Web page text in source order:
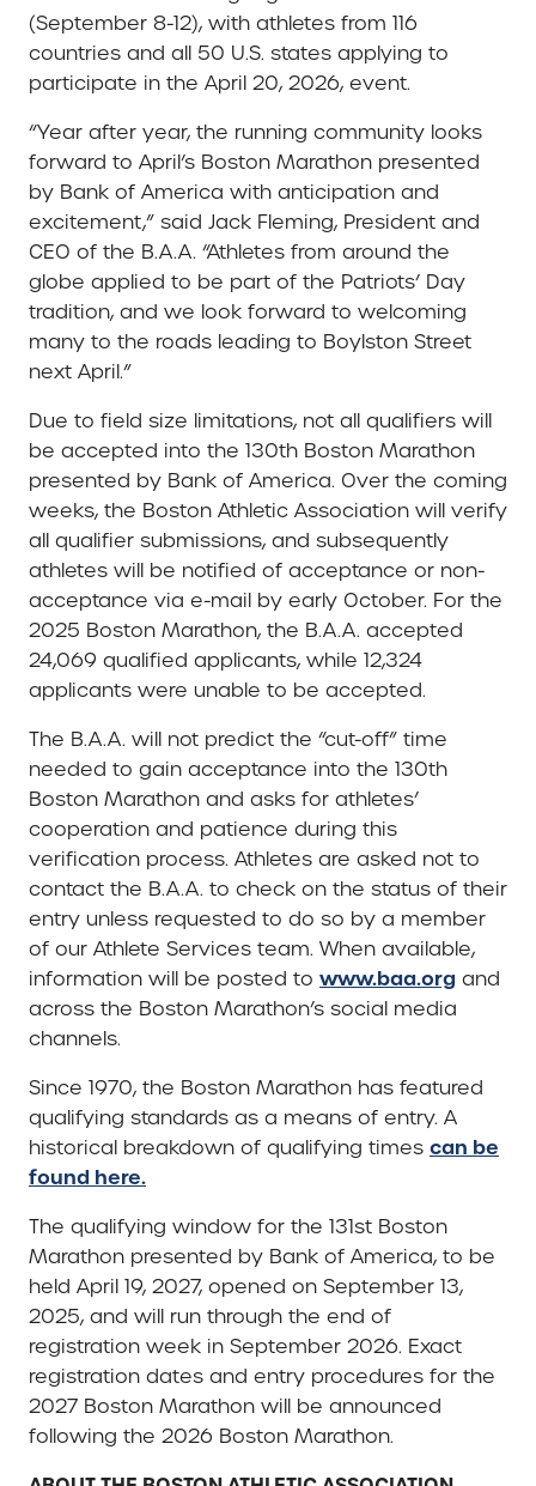
(September 8-12), with athletes from 116
countries and all 50 U.S. states applying to
participate in the April 20, 2026, event.
“Year after year, the running community looks
forward to April’s Boston Marathon presented
by Bank of America with anticipation and
excitement,” said Jack Fleming, President and
CEO of the B.A.A. “Athletes from around the
globe applied to be part of the Patriots’ Day
tradition, and we look forward to welcoming
many to the roads leading to Boylston Street
next April.”
Due to field size limitations, not all qualifiers will
be accepted into the 130th Boston Marathon
presented by Bank of America. Over the coming
weeks, the Boston Athletic Association will verify
all qualifier submissions, and subsequently
athletes will be notified of acceptance or non-
acceptance via e-mail by early October. For the
2025 Boston Marathon, the B.A.A. accepted
24,069 qualified applicants, while 12,324
applicants were unable to be accepted.
The B.A.A. will not predict the “cut-off” time
needed to gain acceptance into the 130th
Boston Marathon and asks for athletes’
cooperation and patience during this
verification process. Athletes are asked not to
contact the B.A.A. to check on the status of their
entry unless requested to do so by a member
of our Athlete Services team. When available,
information will be posted to www.baa.org and
across the Boston Marathon’s social media
channels.
Since 1970, the Boston Marathon has featured
qualifying standards as a means of entry. A
historical breakdown of qualifying times can be
found here.
The qualifying window for the 131st Boston
Marathon presented by Bank of America, to be
held April 19, 2027, opened on September 13,
2025, and will run through the end of
registration week in September 2026. Exact
registration dates and entry procedures for the
2027 Boston Marathon will be announced
following the 2026 Boston Marathon.